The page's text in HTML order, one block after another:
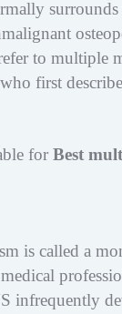
surrounds
to multiple
first
for Best
is called a
infrequently